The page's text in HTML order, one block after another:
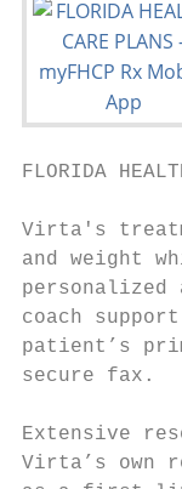
FLORIDA
Virta's
and weight
coach
patient’s
secure fax.
Extensive
Virta’s own